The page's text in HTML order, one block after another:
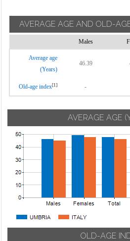
AVERAGE AGE AND OLD-
Males
Average age
(Years)
46.39
Old-age index[1] -
AVERAGE AGE
OLD-AGE